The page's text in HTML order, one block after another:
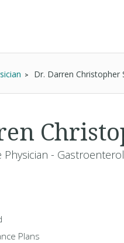
Dr. Darren Christopher
-
Plans